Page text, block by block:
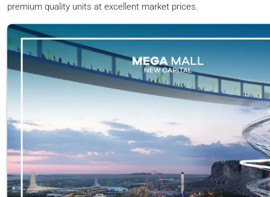
premium quality units at excellent market prices.